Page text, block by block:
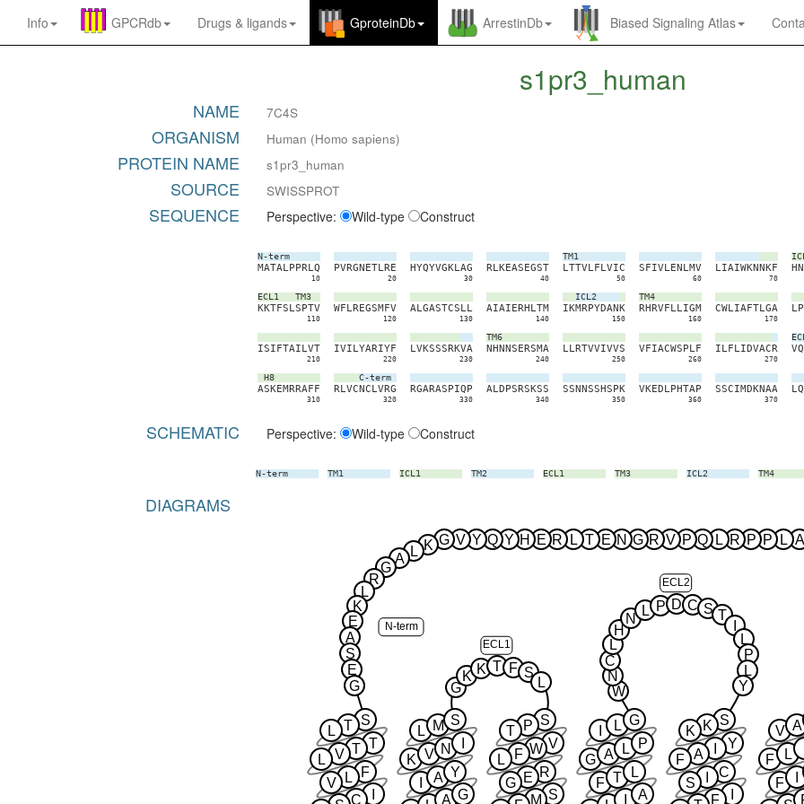
Info GPCRdb Drugs & ligands GproteinDb ArrestinDb Biased Signaling Atlas
s1pr3_human
NAME 7C4S
ORGANISM Human (Homo sapiens)
PROTEIN NAME s1pr3_human
SOURCE SWISSPROT
SEQUENCE Perspective: Wild-type Construct
N-term
MATALPPRLQ
10
PVRGNETLRE
20
HYQYVGKLAG
30
RLKEASEGST
40
TM1
LTTVLFLVIC
50
SFIVLENLMV
60
LIAIWKNNKF
70
HN
ECL1 TM3
KKTFSLSPTV
110
WFLREGSMFV
120
ALGASTCSLL
130
AIAIERHLTM
140
ICL2
IKMRPYDANK
150
TM4
RHRVFLLIGM
160
CWLIAFTLGA
170
LP
ISIFTAILVT
210
IVILYARIYF
220
LVKSSSRKVA
230
TM6
NHNNSERSMA
240
LLRTVVIVVS
250
VFIACWSPLF
260
ILFLIDVACR
270
VQ
H8
ASKEMRRAFF
310
C-term
RLVCNCLVRG
320
RGARASPIQP
330
ALDPSRSKSS
340
SSNNSSHSPK
350
VKEDLPHTAP
360
SSCIMDKNAA
370
LQ
SCHEMATIC Perspective: Wild-type Construct
N-term TM1 ICL1 TM2 ECL1 TM3 ICL2 TM4
DIAGRAMS
G
K K T F S
L
ECL1
W
N
C
L
H
N
L P D C S T
L
P
L
Y
ECL2
A
L
P
P
R
L
Q
P
V
R
G
N
E
T
L
R
E
H
Y
Q
Y
V
G
K
L
A
G
R
L
K
E
A
S
E
G
N-term
S
T
L
T
T
V
L
F
L
V
C A G
A Y
K V N
L M S S
P
T
V
W
F
L
R
E
G
S
M A
F T L
G A L P
L G S
K
K
Y
A
F
C
S
F
F
F L
V A